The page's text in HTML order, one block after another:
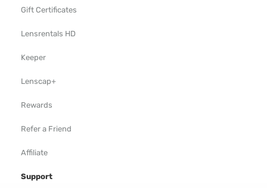
Gift Certificates
Lensrentals HD
Keeper
Lenscap+
Rewards
Refer a Friend
Affiliate
Support